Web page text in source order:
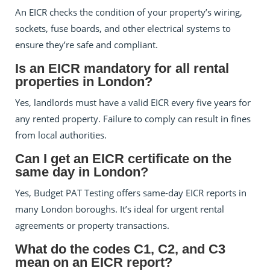
An EICR checks the condition of your property’s wiring,
sockets, fuse boards, and other electrical systems to
ensure they’re safe and compliant.
Is an EICR mandatory for all rental
properties in London?
Yes, landlords must have a valid EICR every five years for
any rented property. Failure to comply can result in fines
from local authorities.
Can I get an EICR certificate on the
same day in London?
Yes, Budget PAT Testing offers same-day EICR reports in
many London boroughs. It’s ideal for urgent rental
agreements or property transactions.
What do the codes C1, C2, and C3
mean on an EICR report?